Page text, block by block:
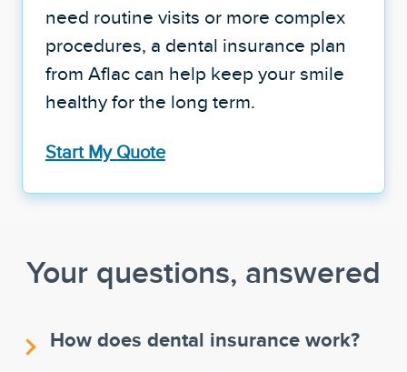
need routine visits or more complex
procedures, a dental insurance plan
from Aflac can help keep your smile
healthy for the long term.
Start My Quote
Your questions, answered
How does dental insurance work?